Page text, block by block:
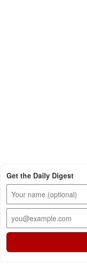
Get the Daily Digest